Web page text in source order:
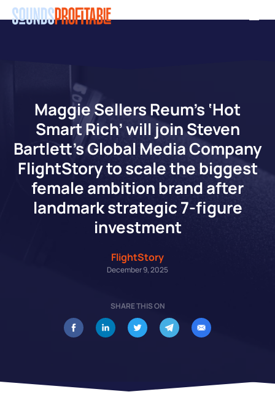
Skip
Maggie Sellers Reum’s ‘Hot
Smart Rich’ will join Steven
Bartlett’s Global Media Company
FlightStory to scale the biggest
female ambition brand after
landmark strategic 7-figure
investment
FlightStory
December 9, 2025
SHARE THIS ON